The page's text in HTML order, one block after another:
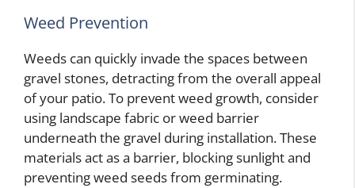
Weed Prevention
Weeds can quickly invade the spaces between
gravel stones, detracting from the overall appeal
of your patio. To prevent weed growth, consider
using landscape fabric or weed barrier
underneath the gravel during installation. These
materials act as a barrier, blocking sunlight and
preventing weed seeds from germinating.